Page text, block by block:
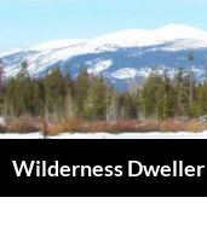
to
content
Wilderness Dweller